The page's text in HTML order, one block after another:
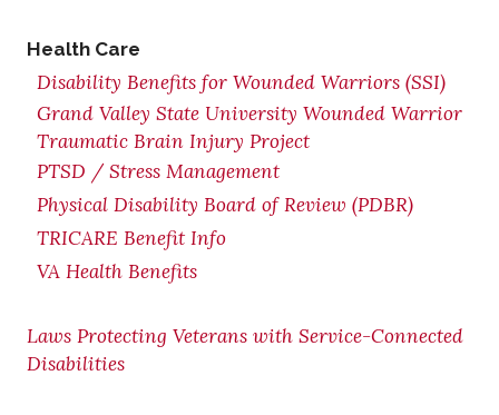
Health Care
Disability Benefits for Wounded Warriors (SSI)
Grand Valley State University Wounded Warrior
Traumatic Brain Injury Project
PTSD / Stress Management
Physical Disability Board of Review (PDBR)
TRICARE Benefit Info
VA Health Benefits
Laws Protecting Veterans with Service-Connected
Disabilities